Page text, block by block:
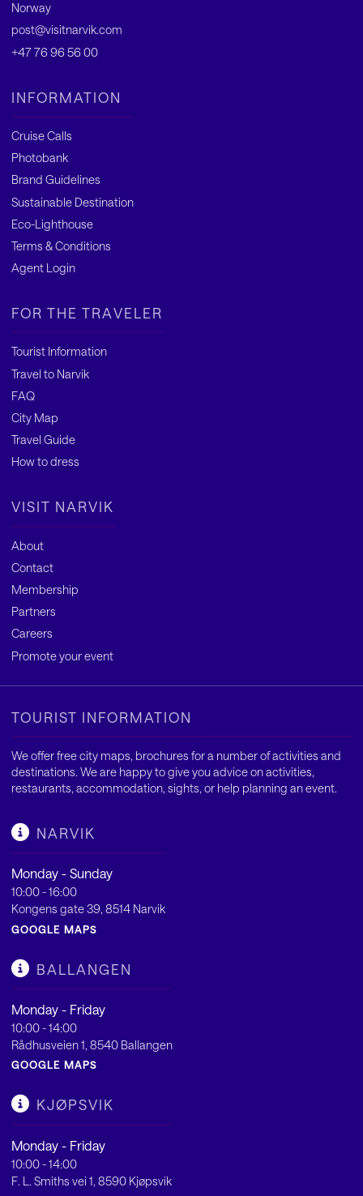
Norway
post@visitnarvik.com
+47 76 96 56 00
INFORMATION
Cruise Calls
Photobank
Brand Guidelines
Sustainable Destination
Eco-Lighthouse
Terms & Conditions
Agent Login
FOR THE TRAVELER
Tourist Information
Travel to Narvik
FAQ
City Map
Travel Guide
How to dress
VISIT NARVIK
About
Contact
Membership
Partners
Careers
Promote your event
TOURIST INFORMATION
We offer free city maps, brochures for a number of activities and
destinations. We are happy to give you advice on activities,
restaurants, accommodation, sights, or help planning an event.
NARVIK
Monday - Sunday
10:00 - 16:00
Kongens gate 39, 8514 Narvik
GOOGLE MAPS
BALLANGEN
Monday - Friday
10:00 - 14:00
Rådhusveien 1, 8540 Ballangen
GOOGLE MAPS
KJØPSVIK
Monday - Friday
10:00 - 14:00
F. L. Smiths vei 1, 8590 Kjøpsvik